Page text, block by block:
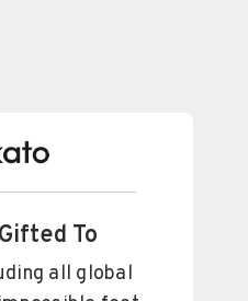
To
all global